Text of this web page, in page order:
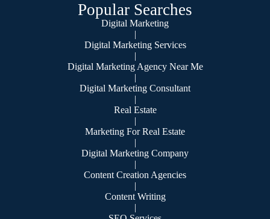
Popular Searches
Digital Marketing
|
Digital Marketing Services
|
Digital Marketing Agency Near Me
|
Digital Marketing Consultant
|
Real Estate
|
Marketing For Real Estate
|
Digital Marketing Company
|
Content Creation Agencies
|
Content Writing
|